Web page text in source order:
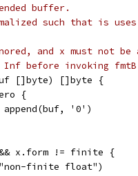
buffer.
such that is
and x must not
before invoking
[]byte) []byte {
{
append(buf, '0')
x.form != finite {
finite float")